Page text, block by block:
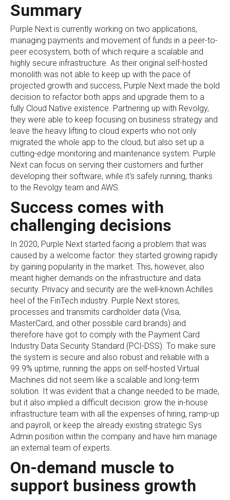
Summary
Purple Next is currently working on two applications,
managing payments and movement of funds in a peer-to-
peer ecosystem, both of which require a scalable and
highly secure infrastructure. As their original self-hosted
monolith was not able to keep up with the pace of
projected growth and success, Purple Next made the bold
decision to refactor both apps and upgrade them to a
fully Cloud Native existence. Partnering up with Revolgy,
they were able to keep focusing on business strategy and
leave the heavy lifting to cloud experts who not only
migrated the whole app to the cloud, but also set up a
cutting-edge monitoring and maintenance system. Purple
Next can focus on serving their customers and further
developing their software, while it’s safely running, thanks
to the Revolgy team and AWS.
Success comes with
challenging decisions
In 2020, Purple Next started facing a problem that was
caused by a welcome factor: they started growing rapidly
by gaining popularity in the market. This, however, also
meant higher demands on the infrastructure and data
security. Privacy and security are the well-known Achilles
heel of the FinTech industry. Purple Next stores,
processes and transmits cardholder data (Visa,
MasterCard, and other possible card brands) and
therefore have got to comply with the Payment Card
Industry Data Security Standard (PCI-DSS). To make sure
the system is secure and also robust and reliable with a
99.9% uptime, running the apps on self-hosted Virtual
Machines did not seem like a scalable and long-term
solution. It was evident that a change needed to be made,
but it also implied a difficult decision: grow the in-house
infrastructure team with all the expenses of hiring, ramp-up
and payroll, or keep the already existing strategic Sys
Admin position within the company and have him manage
an external team of experts.
On-demand muscle to
support business growth